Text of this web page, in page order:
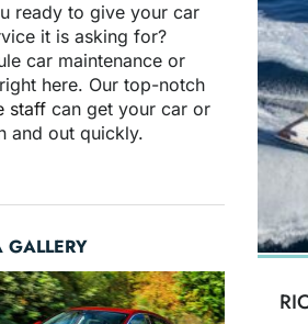
ready to give your car
it is asking for?
car maintenance or
here. Our top-notch
staff can get your car or
and out quickly.
GALLERY